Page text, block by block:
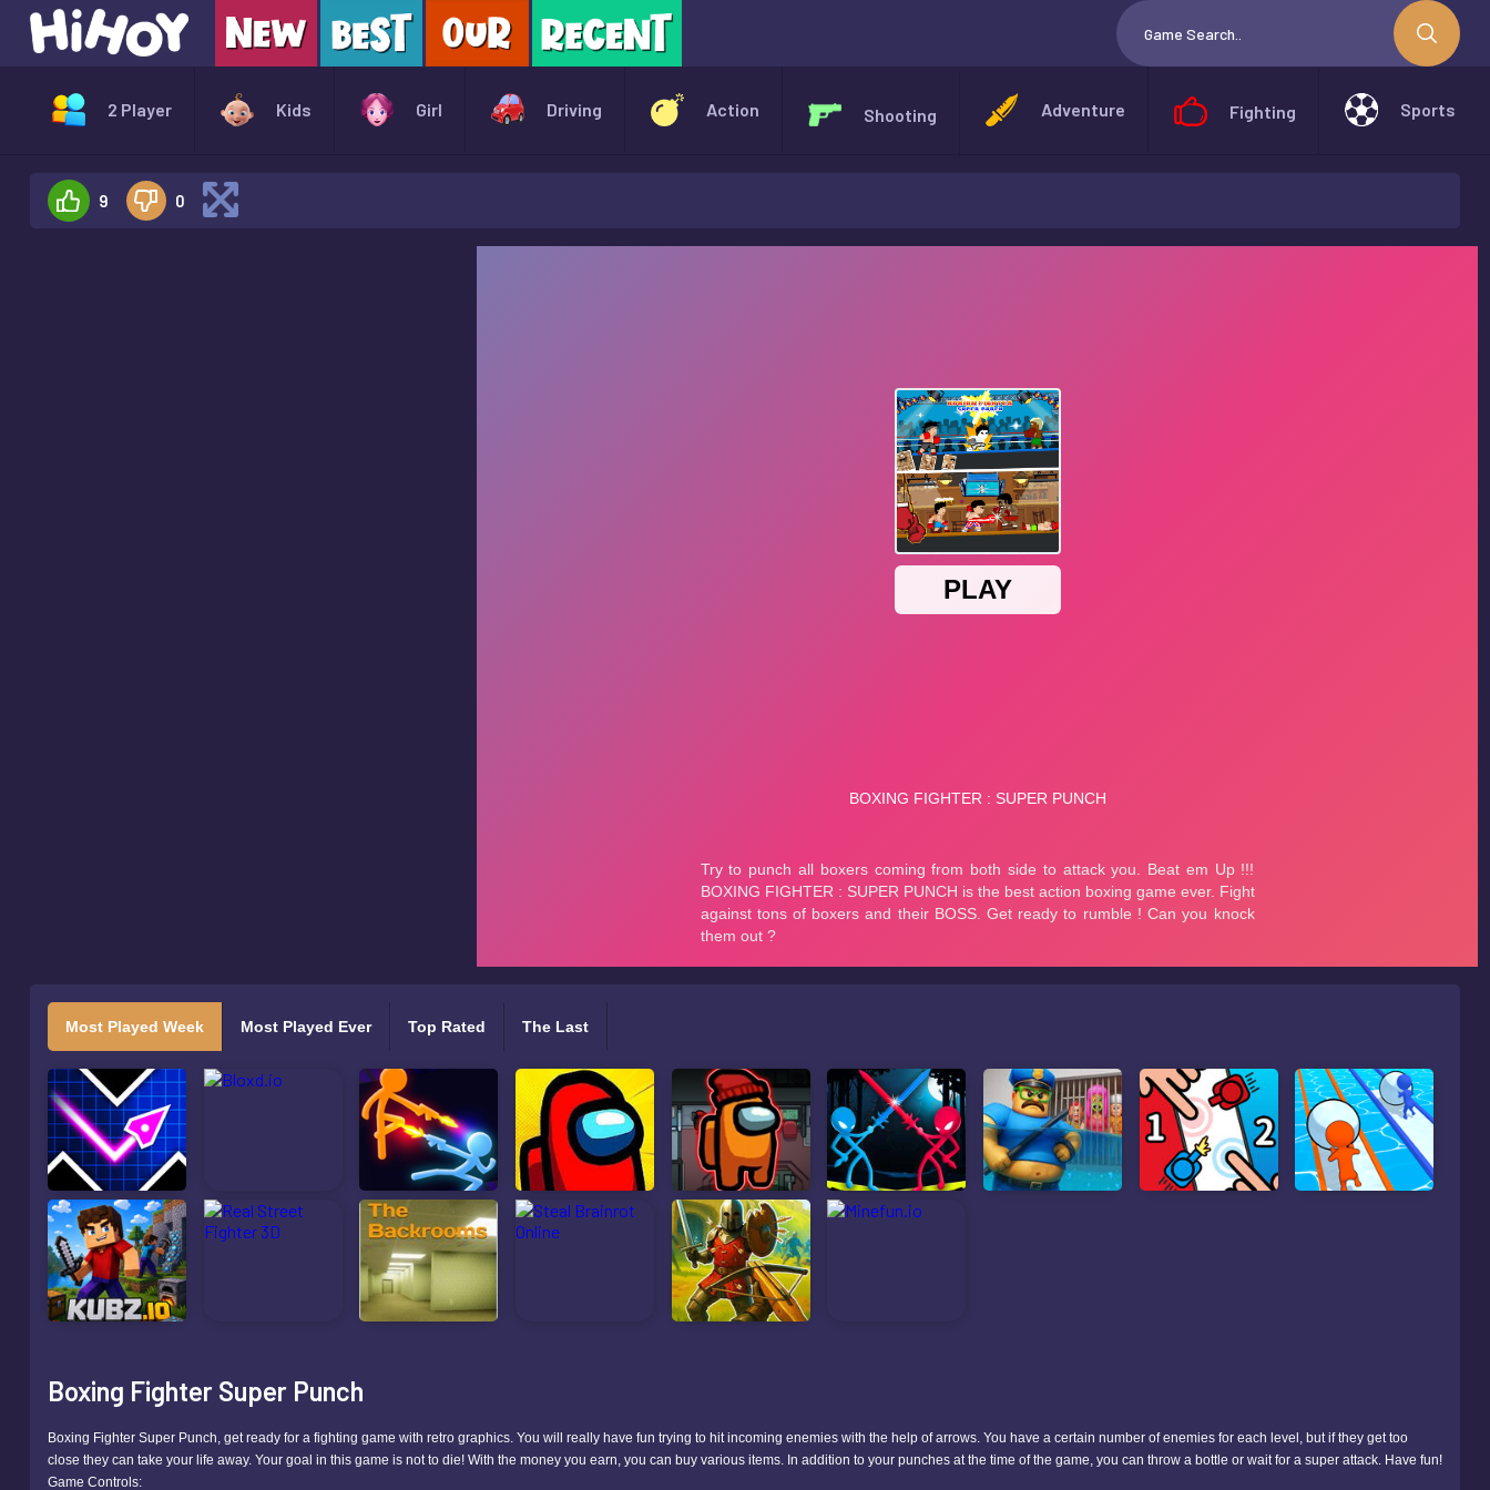
2 Player Kids Girl Driving Action Shooting Adventure Fighting Sports
9 0
Most Played Week Most Played Ever Top Rated The Last
Boxing Fighter Super Punch
Boxing Fighter Super Punch, get ready for a fighting game with retro graphics. You will really have fun trying to hit incoming enemies with the help of arrows. You have a certain number of enemies for each level, but if they get too
close they can take your life away. Your goal in this game is not to die! With the money you earn, you can buy various items. In addition to your punches at the time of the game, you can throw a bottle or wait for a super attack. Have fun!
Game Controls: